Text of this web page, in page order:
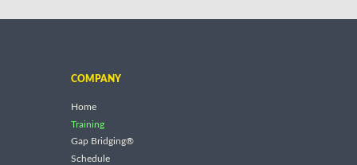
COMPANY
Home
Training
Gap Bridging®
Schedule